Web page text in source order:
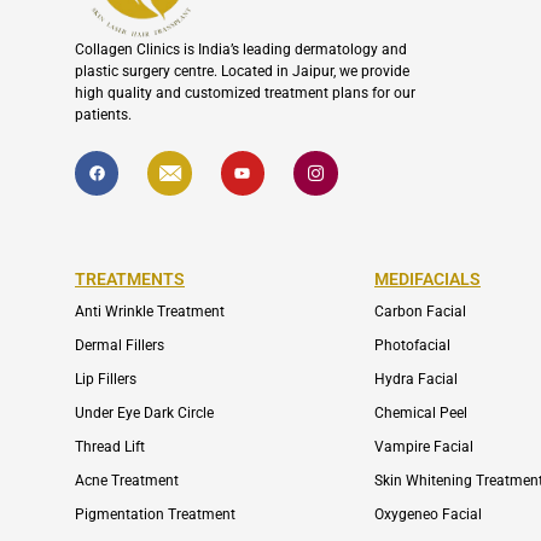
Collagen Clinics is India’s leading dermatology and
plastic surgery centre. Located in Jaipur, we provide
high quality and customized treatment plans for our
patients.
F
a
c
I
c
o
e
o
Y
o
u
I
c
o
TREATMENTS
Anti Wrinkle Treatment
Dermal Fillers
Lip Fillers
Under Eye Dark Circle
Thread Lift
Acne Treatment
Pigmentation Treatment
MEDIFACIALS
Carbon Facial
Photofacial
Hydra Facial
Chemical Peel
Vampire Facial
Skin Whitening
Oxygeneo Facial